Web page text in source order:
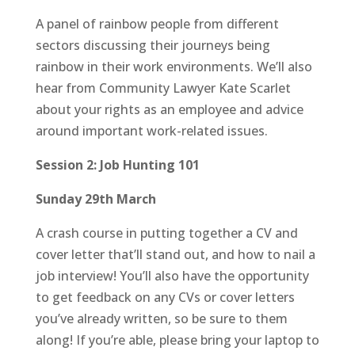
A panel of rainbow people from different
sectors discussing their journeys being
rainbow in their work environments. We’ll also
hear from Community Lawyer Kate Scarlet
about your rights as an employee and advice
around important work-related issues.
Session 2: Job Hunting 101
Sunday 29th March
A crash course in putting together a CV and
cover letter that’ll stand out, and how to nail a
job interview! You’ll also have the opportunity
to get feedback on any CVs or cover letters
you’ve already written, so be sure to them
along! If you’re able, please bring your laptop to